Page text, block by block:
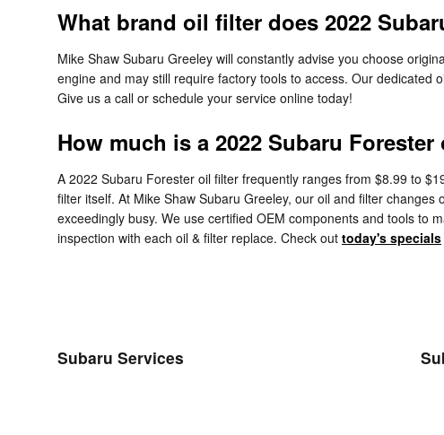
What brand oil filter does 2022
Mike Shaw Subaru Greeley will constantly advise you choose
engine and may still require factory tools to access. Our dedicated
Give us a call or schedule your service online today!
How much is a 2022 Subaru
A 2022 Subaru Forester oil filter frequently ranges from $8.99 to
filter itself. At Mike Shaw Subaru Greeley, our oil and filter
exceedingly busy. We use certified OEM components and tools to
inspection with each oil & filter replace. Check out today's specials
Subaru Services